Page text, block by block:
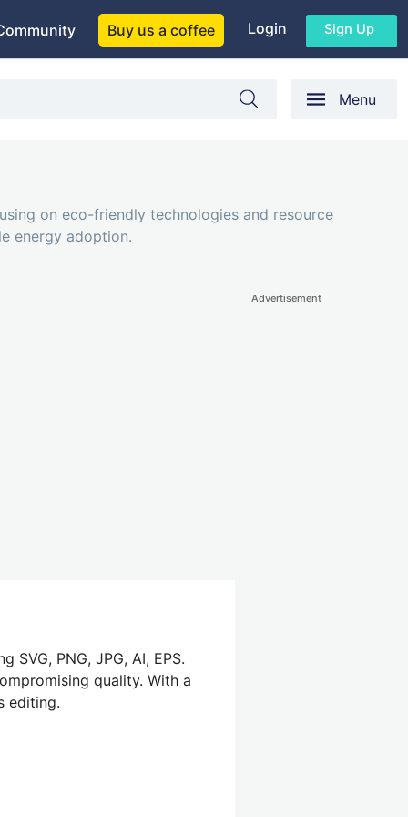
Buy us a coffee Login Sign Up
Menu
on eco-friendly technologies and resource
energy adoption.
PNG, JPG, AI, EPS.
quality. With a
editing.
Advertisement